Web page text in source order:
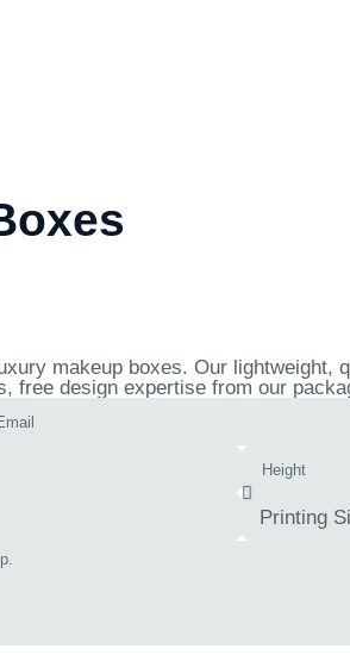
makeup boxes. Our
design expertise from our